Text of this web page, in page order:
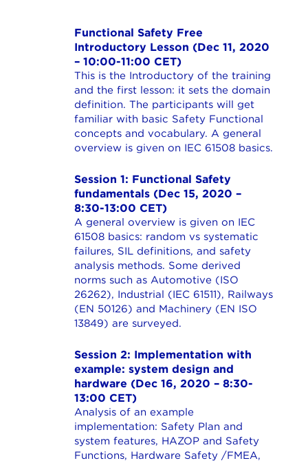
Functional Safety Free
Introductory Lesson (Dec 11, 2020
– 10:00-11:00 CET)
This is the Introductory of the training
and the first lesson: it sets the domain
definition. The participants will get
familiar with basic Safety Functional
concepts and vocabulary. A general
overview is given on IEC 61508 basics.
Session 1: Functional Safety
fundamentals (Dec 15, 2020 –
8:30-13:00 CET)
A general overview is given on IEC
61508 basics: random vs systematic
failures, SIL definitions, and safety
analysis methods. Some derived
norms such as Automotive (ISO
26262), Industrial (IEC 61511), Railways
(EN 50126) and Machinery (EN ISO
13849) are surveyed.
Session 2: Implementation with
example: system design and
hardware (Dec 16, 2020 – 8:30-
13:00 CET)
Analysis of an example
implementation: Safety Plan and
system features, HAZOP and Safety
Functions, Hardware Safety /FMEA,